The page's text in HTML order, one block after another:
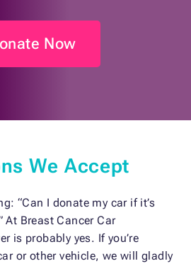
Now
We Accept
“Can I donate my car if it’s
At Breast Cancer Car
is probably yes. If you’re
or other vehicle, we will gladly